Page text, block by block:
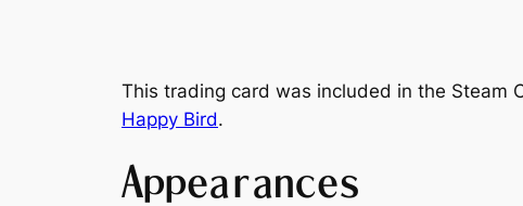
This trading card was included in the Steam
Happy Bird.
Appearances